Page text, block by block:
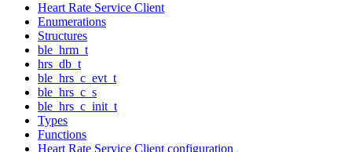
Heart Rate Service Client
Enumerations
Structures
ble_hrm_t
hrs_db_t
ble_hrs_c_evt_t
ble_hrs_c_s
ble_hrs_c_init_t
Types
Functions
Heart Rate Service Client configuration